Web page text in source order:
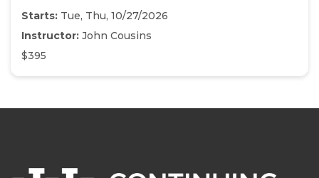
Starts: Tue, Thu, 10/27/2026
Instructor: John Cousins
$395